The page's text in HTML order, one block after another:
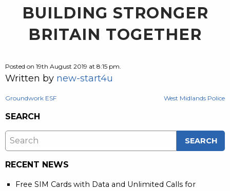
BUILDING STRONGER
BRITAIN TOGETHER
Posted on 19th August 2019 at 8:15 pm.
Written by new-start4u
POST
NAVIGATION
Groundwork ESF West Midlands Police
SEARCH
RECENT NEWS
Free SIM Cards with Data and Unlimited Calls for